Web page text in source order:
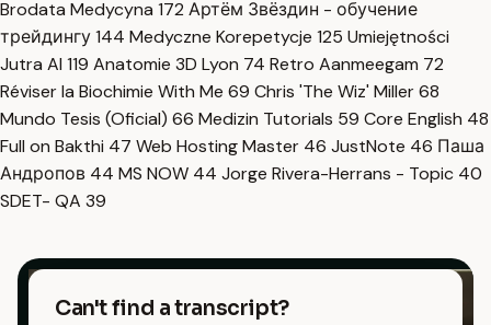
Brodata Medycyna 172 Артём Звёздин - обучение
трейдингу144 Medyczne Korepetycje 125 Umiejętności
Jutra AI 119 Anatomie 3D Lyon 74 Retro Aanmeegam 72
Réviser la Biochimie With Me 69 Chris 'The Wiz' Miller68
Mundo Tesis (Oficial) 66 Medizin Tutorials 59 Core English 48
Full on Bakthi 47 Web Hosting Master 46 JustNote 46 Паша
Андропов 44 MS NOW 44 Jorge Rivera-Herrans - Topic 40
SDET- QA 39
Can't find a transcript?